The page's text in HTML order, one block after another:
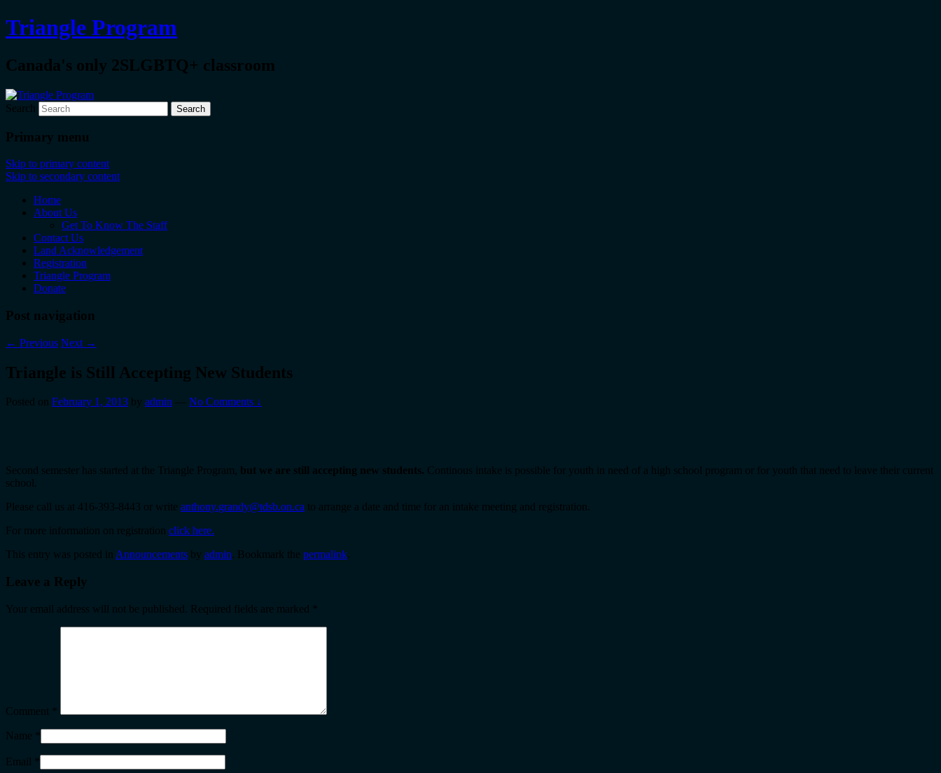
Triangle Program
Canada's only 2SLGBTQ+ classroom
Search
Primary menu
Skip to primary content
Skip to secondary content
Home
About Us
Get To Know The Staff
Contact Us
Land Acknowledgement
Registration
Triangle Program
Donate
Post navigation
← Previous Next →
Triangle is Still Accepting New Students
Posted on February 1, 2013 by admin — No Comments ↓
Second semester has started at the Triangle Program, but we are still accepting new students. Continous intake is possible for youth in need of a high school program or for youth that need to leave their current
school.
Please call us at 416-393-8443 or write anthony.grandy@tdsb.on.ca to arrange a date and time for an intake meeting and registration.
For more information on registration click here.
This entry was posted in Announcements by admin . Bookmark the permalink
Leave a Reply
Your email address will not be published. Required fields are marked
Comment
Name
Email